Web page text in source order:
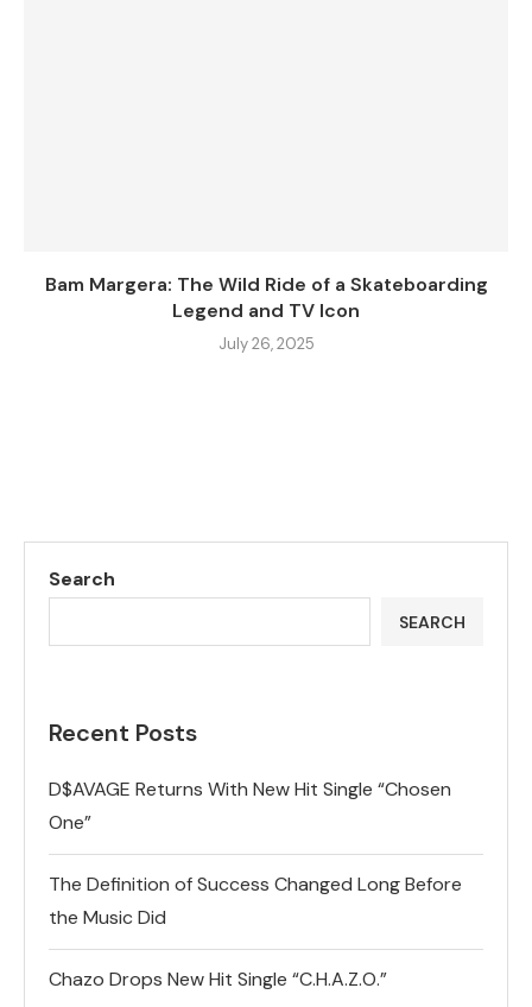
Bam Margera: The Wild Ride of a Skateboarding
Legend and TV Icon
July 26, 2025
Search
SEARCH
Recent Posts
D$AVAGE Returns With New Hit Single “Chosen
One”
The Definition of Success Changed Long Before
the Music Did
Chazo Drops New Hit Single “C.H.A.Z.O.”